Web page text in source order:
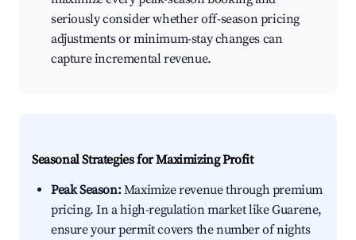
seriously consider whether off-season pricing
adjustments or minimum-stay changes can
capture incremental revenue.
Seasonal Strategies for Maximizing Profit
Peak Season:Maximize revenue through premium
pricing. In a high-regulation market like Guarene,
ensure your permit covers the number of nights